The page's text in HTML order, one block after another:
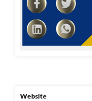
Website